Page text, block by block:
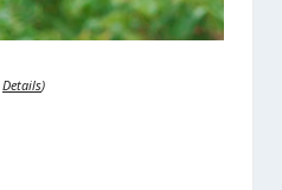
Details)